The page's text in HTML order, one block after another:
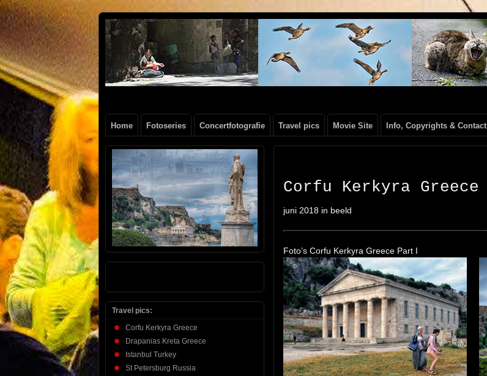
Henk
Beenen
FOTOSITE: CONCERT, STRAAT, SERIE, PEOPLE, REIS FOTOGRAFIE
Home Fotoseries Concertfotografie Travel pics Movie Site Info, Copyrights & Contact
Corfu Kerkyra Greece
juni 2018 in beeld
Foto’s Corfu Kerkyra Greece Part I
Travel pics:
Corfu Kerkyra Greece
Drapanias Kreta Greece
Istanbul Turkey
St Petersburg Russia